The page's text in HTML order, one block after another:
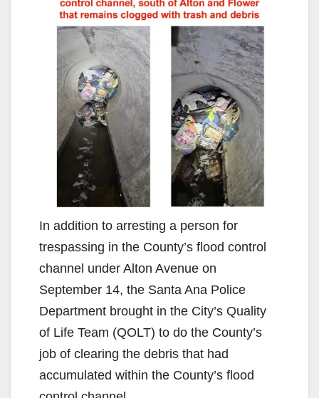
In addition to arresting a person for
trespassing in the County’s flood control
channel under Alton Avenue on
September 14, the Santa Ana Police
Department brought in the City’s Quality
of Life Team (QOLT) to do the County’s
job of clearing the debris that had
accumulated within the County’s flood